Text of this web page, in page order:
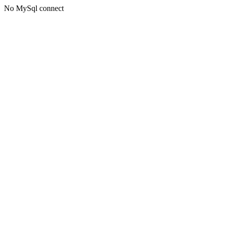
No MySql connect